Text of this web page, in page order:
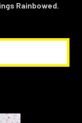
Rainbowed.